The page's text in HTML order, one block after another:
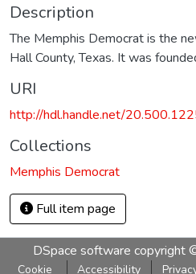
Description
The Memphis Democrat is the
Hall County, Texas. It was
URI
http://hdl.handle.net/
Collections
Memphis Democrat
Full item page
DSpace software copyright
Cookie Accessibility